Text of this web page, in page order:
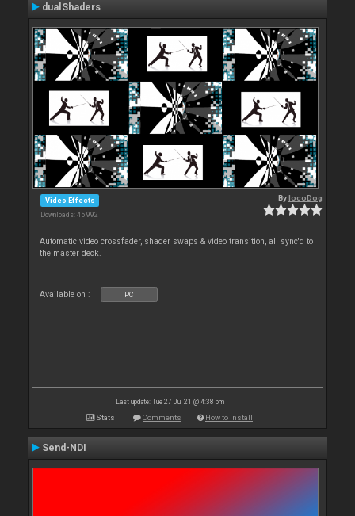
dualShaders
Video Effects
Downloads: 45 992
BylocoDog
Automatic video crossfader, shader swaps & video transition, all sync'd to
the master deck.
Available on : PC
Last update: Tue 27 Jul 21 @ 4:38 pm
Stats Comments How to install
Send-NDI